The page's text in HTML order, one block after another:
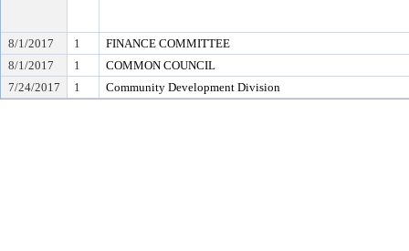
8/1/2017 1
FINANCE COMMITTEE
8/1/2017
1
COMMON COUNCIL
7/24/2017
1 Community Development Division